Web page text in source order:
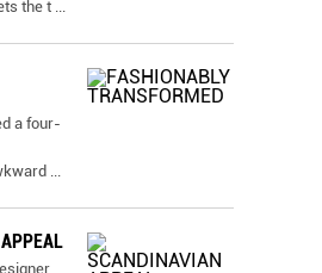
the t ...
a four-
...